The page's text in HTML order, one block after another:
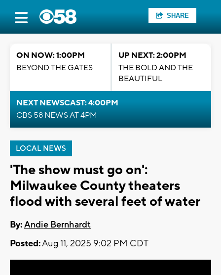
SHARE
ON NOW: 1:00PM
BEYOND THE GATES
UP NEXT: 2:00PM
THE BOLD AND THE
BEAUTIFUL
NEXT NEWSCAST: 4:00PM
CBS 58 NEWS AT 4PM
LOCAL NEWS
'The show must go on':
Milwaukee County theaters
flood with several feet of water
By:Andie Bernhardt
Posted:Aug 11, 2025 9:02 PM CDT